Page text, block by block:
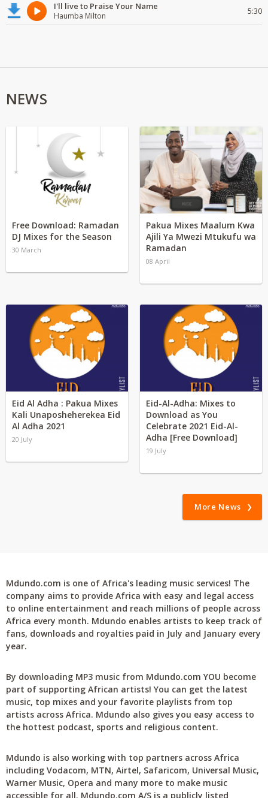
I'll live to Praise Your Name
Haumba Milton 5:30
NEWS
Free Download: Ramadan
DJ Mixes for the Season
30 March
Pakua Mixes Maalum Kwa
Ajili Ya Mwezi Mtukufu wa
Ramadan
08 April
Eid Al Adha : Pakua Mixes
Kali Unaposheherekea Eid
Al Adha 2021
20 July
Eid-Al-Adha: Mixes to
Download as You
Celebrate 2021 Eid-Al-
Adha [Free Download]
19 July
More News
Mdundo.com is one of Africa's leading music services! The
company aims to provide Africa with easy and legal access
to online entertainment and reach millions of people across
Africa every month. Mdundo enables artists to keep track of
fans, downloads and royalties paid in July and January every
year.
By downloading MP3 music from Mdundo.com YOU become
part of supporting African artists! You can get the latest
music, top mixes and your favorite playlists from top
artists across Africa. Mdundo also gives you easy access to
the hottest podcast, sports and religious content.
Mdundo is also working with top partners across Africa
including Vodacom, MTN, Airtel, Safaricom, Universal Music,
Warner Music, Opera and many more to make music
accessible for all. Mdundo.com A/S is a publicly listed